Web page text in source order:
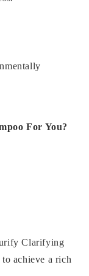
For You?
Clarifying
achieve a rich